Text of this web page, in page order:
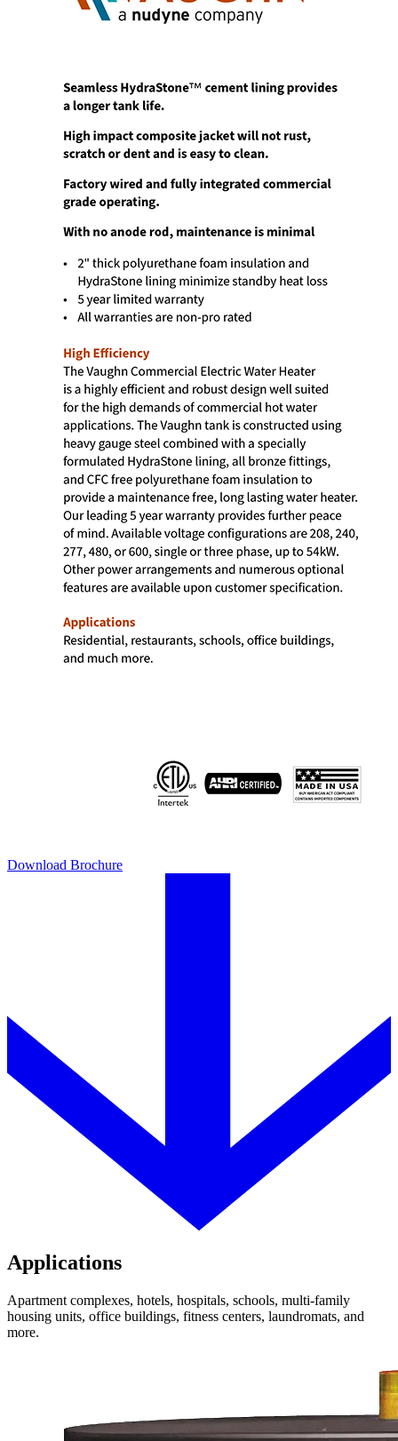
Download Brochure
Applications
Apartment complexes, hotels, hospitals, schools, multi-family
housing units, office buildings, fitness centers, laundromats, and
more.